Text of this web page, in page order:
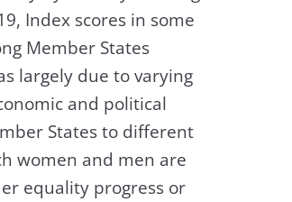
Index scores in some
Member States
largely due to varying
and political
States to different
women and men are
equality progress or